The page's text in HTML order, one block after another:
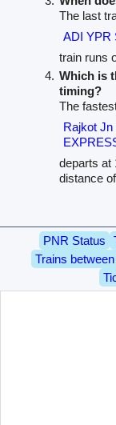
The last
ADI YPR
train runs
Which is
timing?
The
Rajkot
departs at
distance
PNR Status
Trains